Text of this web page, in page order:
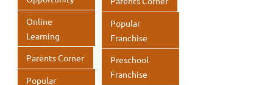
Online
Learning
Parents Corner
Popular
Popular
Franchise
Preschool
Franchise